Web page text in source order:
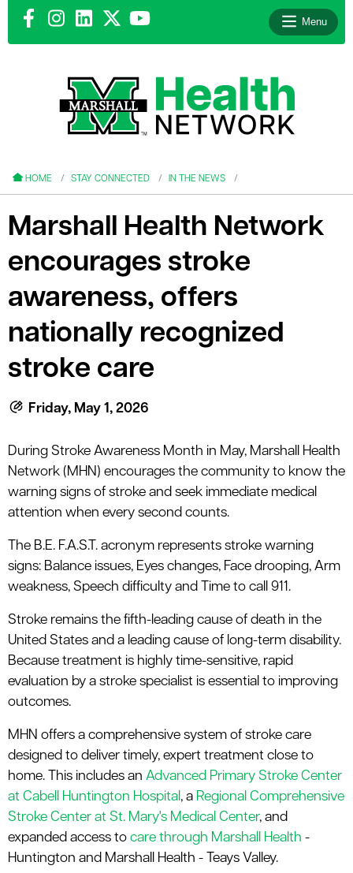
Menu
HOME STAY CONNECTED IN THE NEWS
Marshall Health Network
encourages stroke
awareness, offers
nationally recognized
stroke care
Friday, May 1, 2026
During Stroke Awareness Month in May, Marshall Health
Network (MHN) encourages the community to know the
warning signs of stroke and seek immediate medical
attention when every second counts.
The B.E. F.A.S.T. acronym represents stroke warning
signs: Balance issues, Eyes changes, Face drooping, Arm
weakness, Speech difficulty and Time to call 911.
Stroke remains the fifth-leading cause of death in the
United States and a leading cause of long-term disability.
Because treatment is highly time-sensitive, rapid
evaluation by a stroke specialist is essential to improving
outcomes.
MHN offers a comprehensive system of stroke care
designed to deliver timely, expert treatment close to
home. This includes an Advanced Primary Stroke Center
at Cabell Huntington Hospital , a Regional Comprehensive
Stroke Center at St. Mary's Medical Center, and
expanded access to care through Marshall Health -
Huntington and Marshall Health - Teays Valley.
menu
menu
menu
menu